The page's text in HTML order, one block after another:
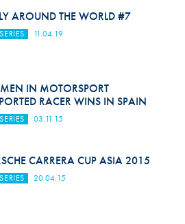
AROUND THE WORLD #7
11.04.19
IN MOTORSPORT
RACER WINS IN SPAIN
03.11.15
CARRERA CUP ASIA 2015
20.04.15